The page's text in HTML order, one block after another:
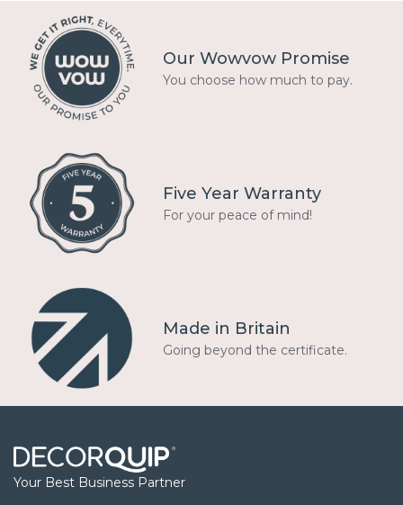
Our Wowvow Promise
You choose how much to pay.
Five Year Warranty
For your peace of mind!
Made in Britain
Going beyond the certificate.
Your Best Business Partner